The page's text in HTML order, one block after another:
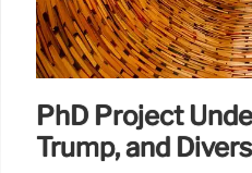
PhD Project
Trump, and